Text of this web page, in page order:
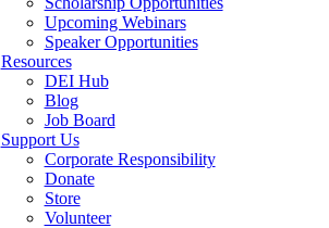
Upcoming Webinars
Speaker Opportunities
Resources
DEI Hub
Blog
Job Board
Support Us
Corporate Responsibility
Donate
Store
Volunteer